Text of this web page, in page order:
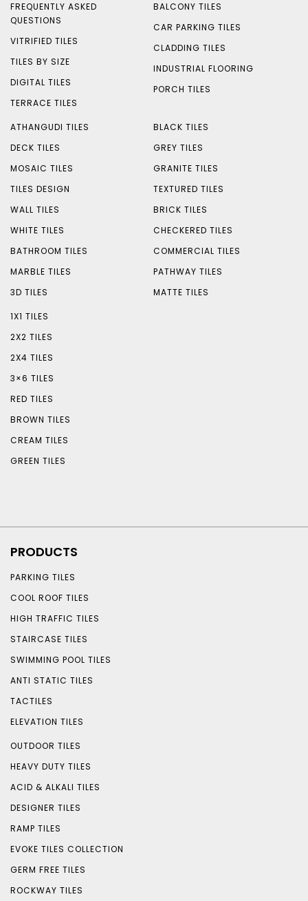
FREQUENTLY ASKED
QUESTIONS
VITRIFIED TILES
TILES BY SIZE
DIGITAL TILES
TERRACE TILES
BALCONY TILES
CAR PARKING TILES
CLADDING TILES
INDUSTRIAL FLOORING
PORCH TILES
ATHANGUDI TILES
DECK TILES
MOSAIC TILES
TILES DESIGN
WALL TILES
WHITE TILES
BATHROOM TILES
MARBLE TILES
3D TILES
BLACK TILES
GREY TILES
GRANITE TILES
TEXTURED TILES
BRICK TILES
CHECKERED TILES
COMMERCIAL TILES
PATHWAY TILES
MATTE TILES
1X1 TILES
2X2 TILES
2X4 TILES
3×6 TILES
RED TILES
BROWN TILES
CREAM TILES
GREEN TILES
PRODUCTS
PARKING TILES
COOL ROOF TILES
HIGH TRAFFIC TILES
STAIRCASE TILES
SWIMMING POOL TILES
ANTI STATIC TILES
TACTILES
ELEVATION TILES
OUTDOOR TILES
HEAVY DUTY TILES
ACID & ALKALI TILES
DESIGNER TILES
RAMP TILES
EVOKE TILES COLLECTION
GERM FREE TILES
ROCKWAY TILES